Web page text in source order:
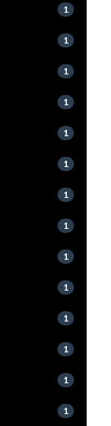
1
1
1
1
1
1
1
1
1
1
1
1
1
1